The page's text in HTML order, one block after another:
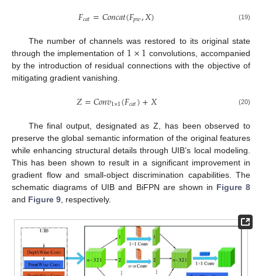
𝐹𝑐𝑎𝑡=𝐶𝑜𝑛𝑐𝑎𝑡(𝐹𝑝𝑤,𝑋) (19)
The number of channels was restored to its original state
through the implementation of 1×1 convolutions, accompanied
by the introduction of residual connections with the objective of
mitigating gradient vanishing.
𝑍=𝐶𝑜𝑛𝑣1×1(𝐹𝑐𝑎𝑡)+𝑋 (20)
The final output, designated as Z, has been observed to
preserve the global semantic information of the original features
while enhancing structural details through UIB’s local modeling.
This has been shown to result in a significant improvement in
gradient flow and small-object discrimination capabilities. The
schematic diagrams of UIB and BiFPN are shown in Figure 8
and Figure 9, respectively.